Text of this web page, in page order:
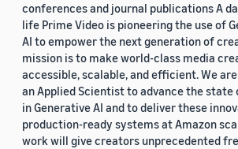
conferences and journal publications A
life Prime Video is pioneering the use of
AI to empower the next generation of
mission is to make world-class media
accessible, scalable, and efficient. We
an Applied Scientist to advance the
in Generative AI and to deliver these
production-ready systems at Amazon
work will give creators unprecedented